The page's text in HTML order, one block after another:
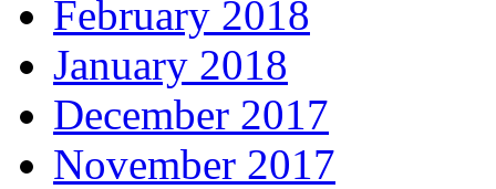
February 2018
January 2018
December 2017
November 2017